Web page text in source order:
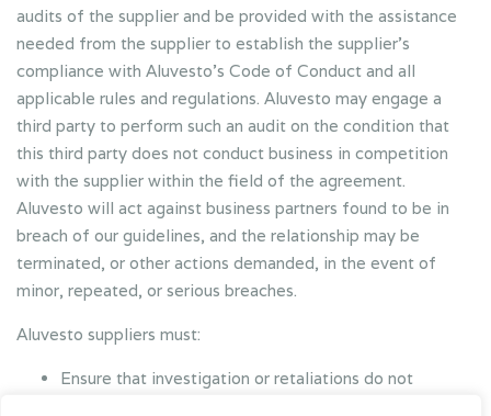
audits of the supplier and be provided with the assistance
needed from the supplier to establish the supplier’s
compliance with Aluvesto’s Code of Conduct and all
applicable rules and regulations. Aluvesto may engage a
third party to perform such an audit on the condition that
this third party does not conduct business in competition
with the supplier within the field of the agreement.
Aluvesto will act against business partners found to be in
breach of our guidelines, and the relationship may be
terminated, or other actions demanded, in the event of
minor, repeated, or serious breaches.
Aluvesto suppliers must:
Ensure that investigation or retaliations do not